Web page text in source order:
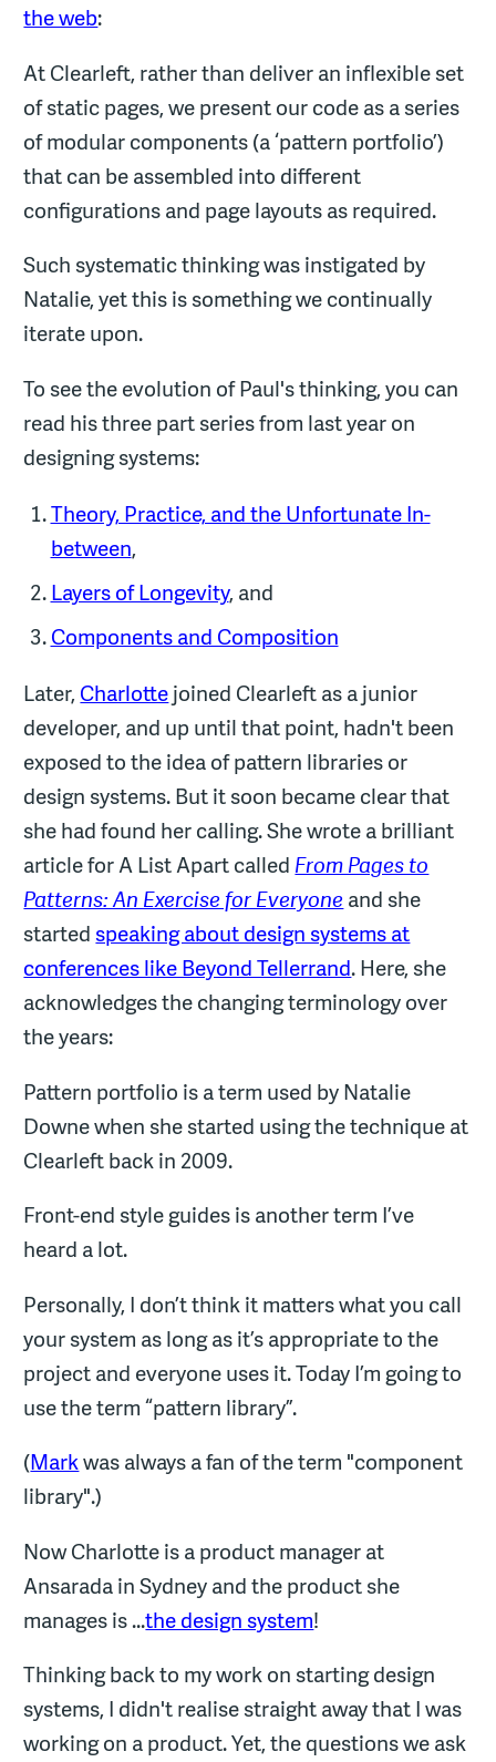
the web:
At Clearleft, rather than deliver an inflexible set
of static pages, we present our code as a series
of modular components (a ‘pattern portfolio’)
that can be assembled into different
configurations and page layouts as required.
Such systematic thinking was instigated by
Natalie, yet this is something we continually
iterate upon.
To see the evolution of Paul's thinking, you can
read his three part series from last year on
designing systems:
Theory, Practice, and the Unfortunate In-
between,
Layers of Longevity, and
Components and Composition
Later, Charlottejoined Clearleft as a junior
developer, and up until that point, hadn't been
exposed to the idea of pattern libraries or
design systems. But it soon became clear that
she had found her calling. She wrote a brilliant
article for A List Apart called From Pages to
Patterns: An Exercise for Everyone and she
startedspeaking about design systems at
conferences like Beyond Tellerrand. Here, she
acknowledges the changing terminology over
the years:
Pattern portfolio is a term used by Natalie
Downe when she started using the technique at
Clearleft back in 2009.
Front-end style guides is another term I’ve
heard a lot.
Personally, I don’t think it matters what you call
your system as long as it’s appropriate to the
project and everyone uses it. Today I’m going to
use the term “pattern library”.
(Markwas always a fan of the term "component
library".)
Now Charlotte is a product manager at
Ansarada in Sydney and the product she
manages is ...the design system!
Thinking back to my work on starting design
systems, I didn't realise straight away that I was
working on a product. Yet, the questions we ask